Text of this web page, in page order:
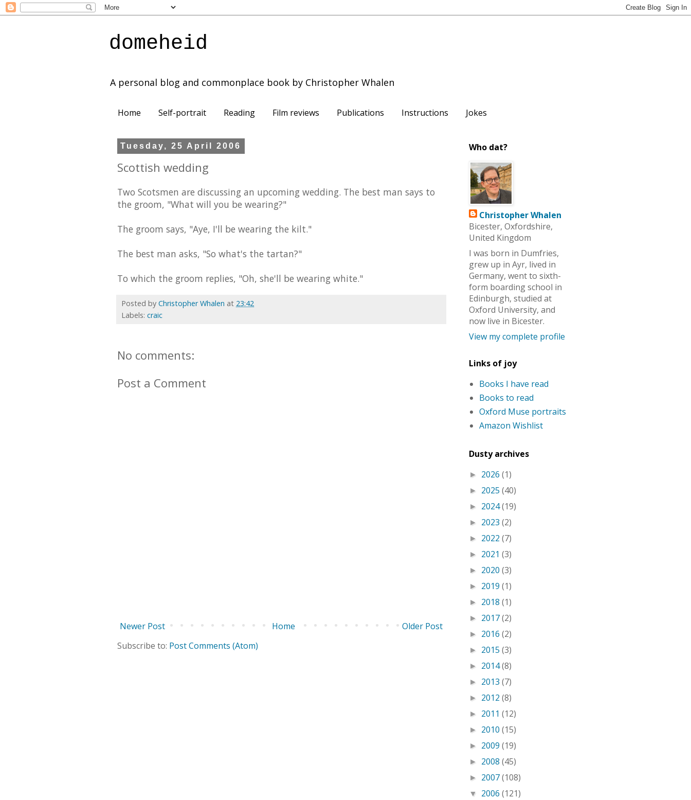
domeheid
A personal blog and commonplace book by Christopher Whalen
Home Self-portrait Reading Film reviews Publications Instructions Jokes
Tuesday, 25 April 2006
Scottish wedding
Two Scotsmen are discussing an upcoming wedding. The best man says to
the groom, "What will you be wearing?"
The groom says, "Aye, I'll be wearing the kilt."
The best man asks, "So what's the tartan?"
To which the groom replies, "Oh, she'll be wearing white."
Posted by Christopher Whalen at 23:42
Labels: craic
No comments:
Post a Comment
Newer Post Older Post
Home
Subscribe to: Post Comments (Atom)
Who dat?
Christopher Whalen
Bicester, Oxfordshire,
United Kingdom
I was born in Dumfries,
grew up in Ayr, lived in
Germany, went to sixth-
form boarding school in
Edinburgh, studied at
Oxford University, and
now live in Bicester.
View my complete profile
Links of joy
Books I have read
Books to read
Oxford Muse portraits
Amazon Wishlist
Dusty archives
► 2026 (1)
► 2025 (40)
► 2024(19)
► 2023 (2)
► 2022 (7)
► 2021 (3)
► 2020 (3)
► 2019 (1)
► 2018 (1)
► 2017(2)
► 2016 (2)
► 2015 (3)
► 2014(8)
► 2013 (7)
► 2012 (8)
► 2011 (12)
► 2010 (15)
► 2009 (19)
► 2008 (45)
► 2007(108)
▼ 2006 (121)